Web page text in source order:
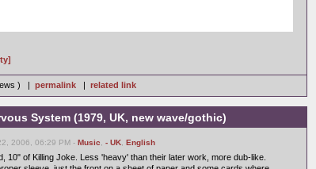
) | permalink | related link
System (1979, UK, new wave/gothic)
2006, 06:29 PM - Music - UK English
10" of Killing Joke. Less 'heavy' than their later work, more dub-like.